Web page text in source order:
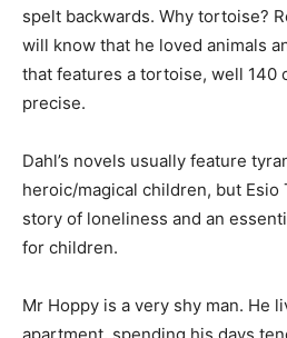
spelt backwards. Why tortoise?
will know that he loved animals
that features a tortoise, well 140
precise.
Dahl’s novels usually feature
heroic/magical children, but
story of loneliness and an
for children.
Mr Hoppy is a very shy man. He